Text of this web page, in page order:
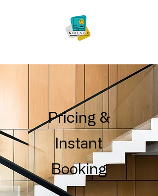
Pricing &
Instant
Booking